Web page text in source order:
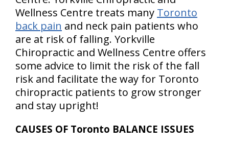
Wellness Centre treats many Toronto
back pain and neck pain patients who
are at risk of falling. Yorkville
Chiropractic and Wellness Centre offers
some advice to limit the risk of the fall
risk and facilitate the way for Toronto
chiropractic patients to grow stronger
and stay upright!
CAUSES OF Toronto BALANCE ISSUES